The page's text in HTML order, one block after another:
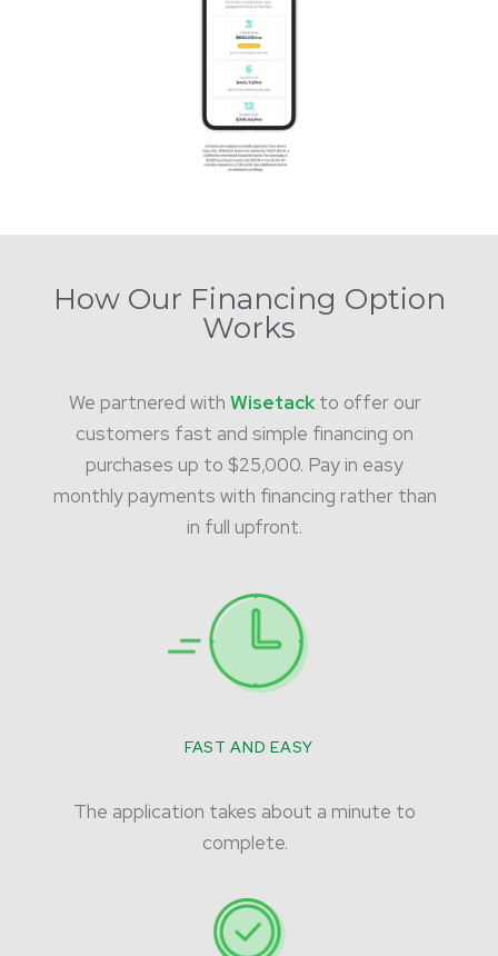
How Our Financing Option
Works
We partnered with Wisetackto offer our
customers fast and simple financing on
purchases up to $25,000. Pay in easy
monthly payments with financing rather than
in full upfront.
FAST AND EASY
The application takes about a minute to
complete.